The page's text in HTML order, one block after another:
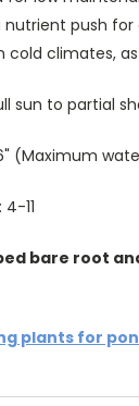
push
climates,
Full sun to
36" (Maximum
4-11
bare root
plants for